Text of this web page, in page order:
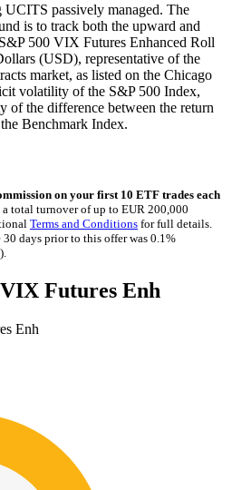
passively managed. The
is to track both the upward and
500 VIX Futures Enhanced Roll
(USD), representative of the
market, as listed on the Chicago
volatility of the S&P 500 Index,
the difference between the return
Benchmark Index.
on your first 10 ETF trades each
total turnover of up to EUR 200,000
Terms and Conditions for full details.
days prior to this offer was 0.1%
Futures Enh
Enh